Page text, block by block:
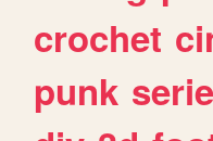
crochet
punk